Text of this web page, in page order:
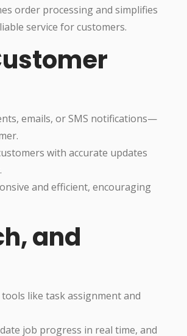
order processing and simplifies
service for customers.
emails, or SMS notifications—
with accurate updates
and efficient, encouraging
and
like task assignment and
job progress in real time, and